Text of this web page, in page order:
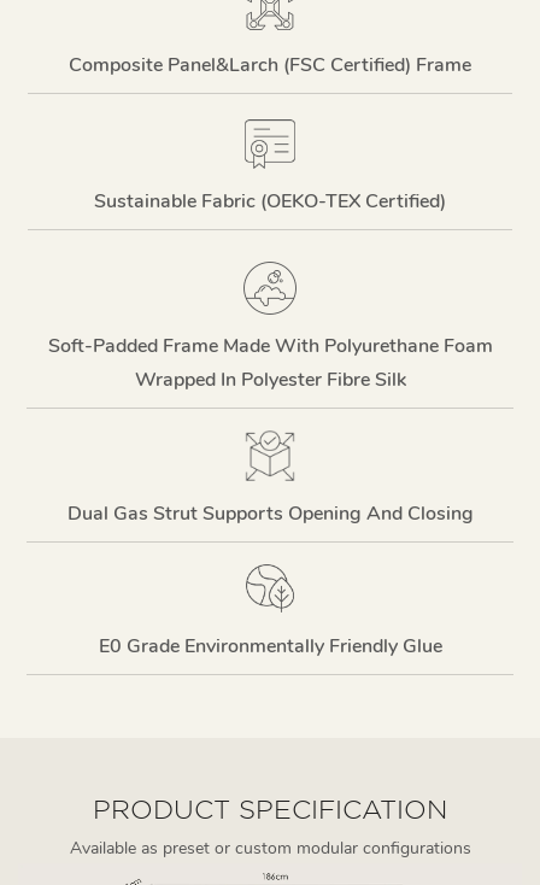
Composite Panel&larch (FSC Certified) Frame
Sustainable Fabric (OEKO-TEX Certified)
Soft-Padded Frame Made With Polyurethane Foam
Wrapped In Polyester Fibre Silk
Dual Gas Strut Supports Opening And Closing
E0 Grade Environmentally Friendly Glue
PRODUCT SPECIFICATION
Available as preset or custom modular configurations